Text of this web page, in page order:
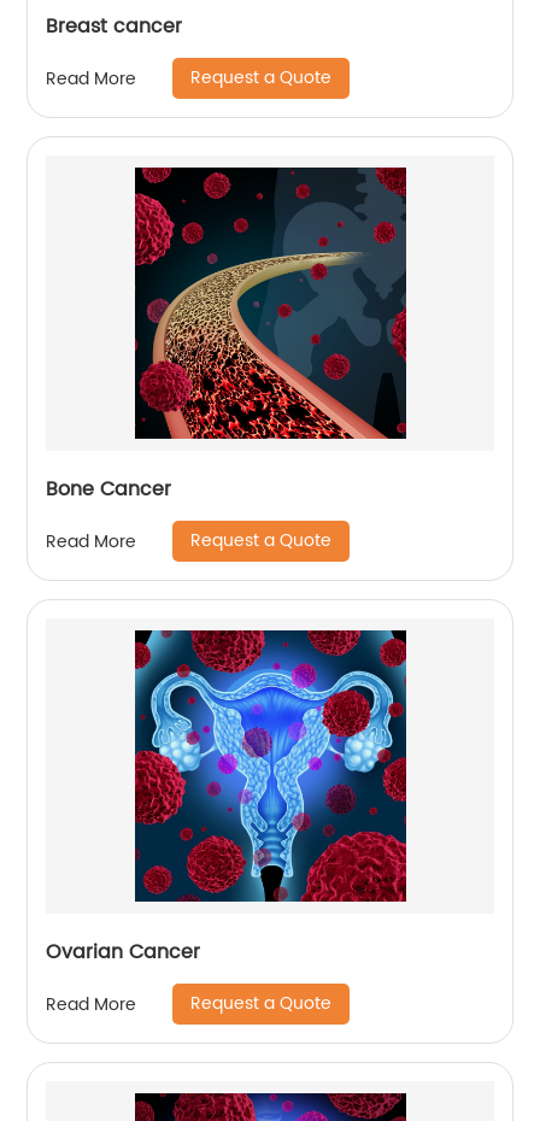
Breast cancer
Read More Request a Quote
Bone Cancer
Read More Request a Quote
Ovarian Cancer
Read More Request a Quote